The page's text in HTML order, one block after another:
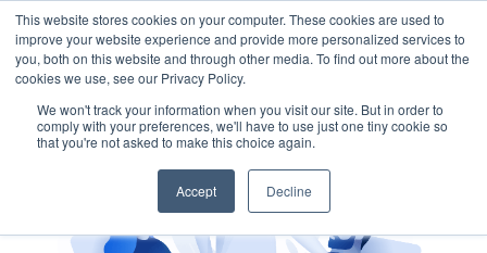
This website stores cookies on your computer. These cookies are used to
improve your website experience and provide more personalized services to
you, both on this website and through other media. To find out more about the
cookies we use, see our Privacy Policy.
We won't track your information when you visit our site. But in order to
comply with your preferences, we'll have to use just one tiny cookie so
that you're not asked to make this choice again.
Accept Decline